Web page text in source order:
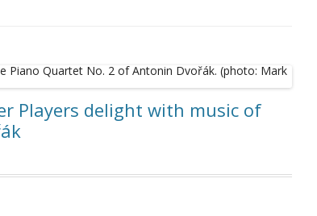
Players delight with music of